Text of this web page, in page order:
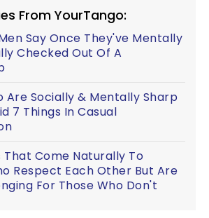
From YourTango:
Say Once They've Mentally
Checked Out Of A
Are Socially & Mentally Sharp
7 Things In Casual
That Come Naturally To
Respect Each Other But Are
For Those Who Don't